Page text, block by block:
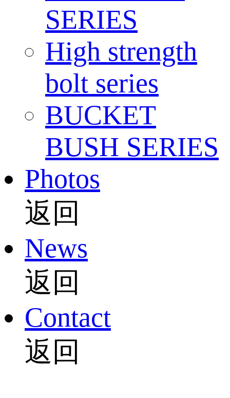
SERIES
High strength
bolt series
BUCKET
BUSH SERIES
Photos
返回
News
返回
Contact
返回